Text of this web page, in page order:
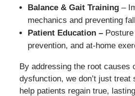
Balance & Gait Training –
mechanics and preventing
Patient Education –
prevention, and at-home
By addressing the root causes
dysfunction, we don’t just
help patients regain true,